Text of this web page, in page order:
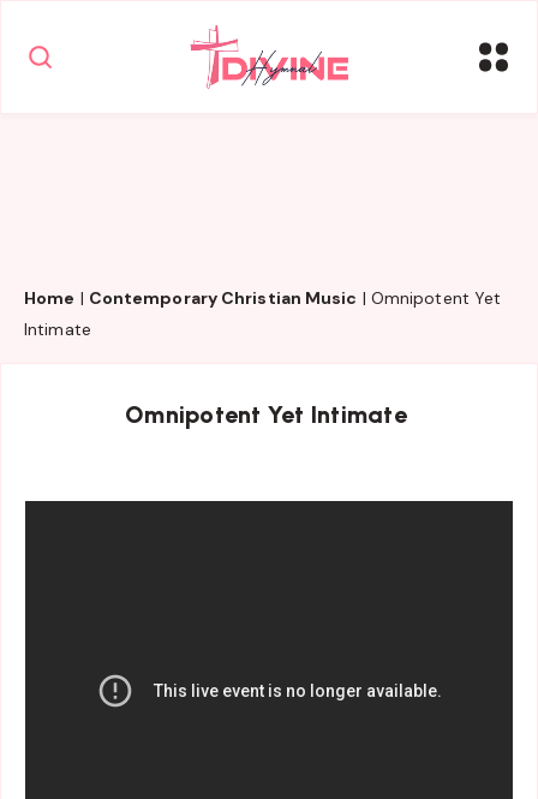
Home | Contemporary Christian Music | Omnipotent Yet
Intimate
Omnipotent Yet Intimate